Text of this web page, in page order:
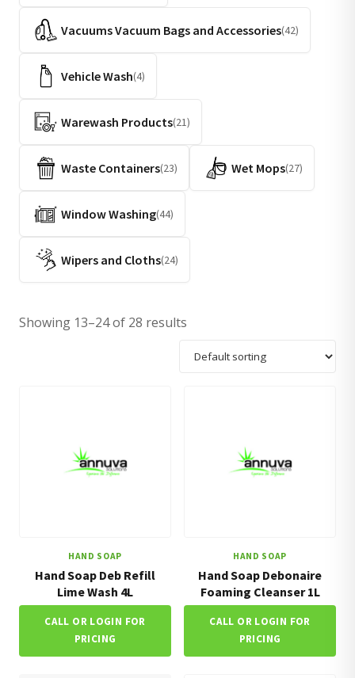
Vacuums Vacuum Bags and Accessories(42)
Vehicle Wash(4)
Warewash Products(21)
Waste Containers(23) Wet Mops(27)
Window Washing(44)
Wipers and Cloths(24)
Showing 13–24 of 28 results
HAND SOAP
Hand Soap Deb Refill
Lime Wash 4L
CALL OR LOGIN FOR
PRICING
HAND SOAP
Hand Soap Debonaire
Foaming Cleanser 1L
CALL OR LOGIN FOR
PRICING